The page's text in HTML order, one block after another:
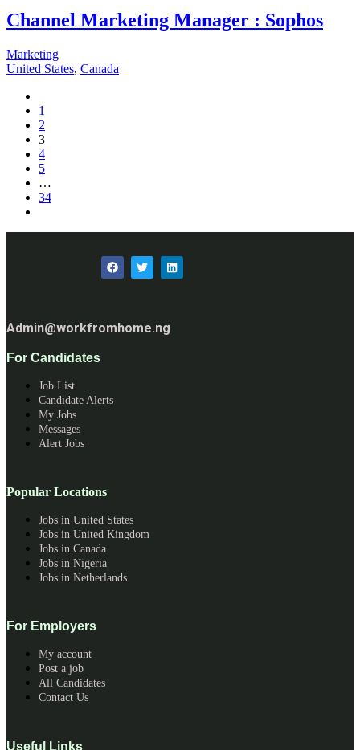
Channel Marketing Manager : Sophos
Marketing
United States, Canada
1
2
3
4
5
…
34
Admin@workfromhome.ng
For Candidates
Job List
Candidate Alerts
My Jobs
Messages
Alert Jobs
Popular Locations
Jobs in United States
Jobs in United Kingdom
Jobs in Canada
Jobs in Nigeria
Jobs in Netherlands
For Employers
My account
Post a job
All Candidates
Contact Us
Useful Links